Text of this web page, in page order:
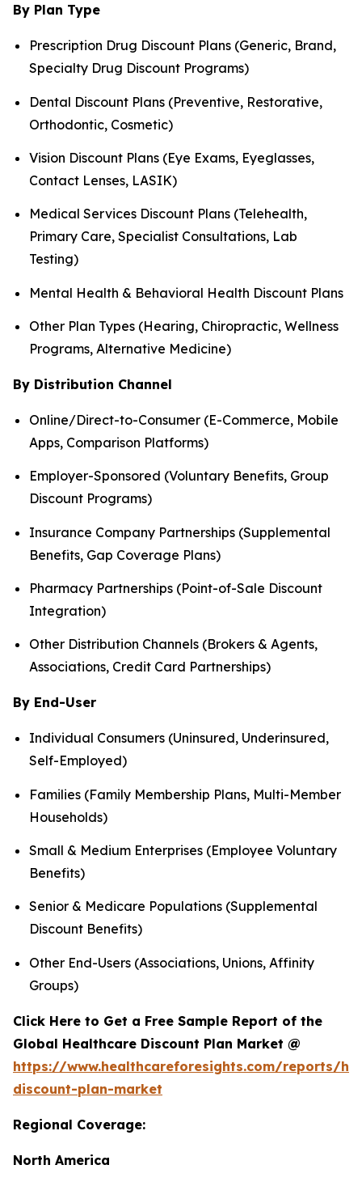
By Plan Type
Prescription Drug Discount Plans (Generic, Brand,
Specialty Drug Discount Programs)
Dental Discount Plans (Preventive, Restorative,
Orthodontic, Cosmetic)
Vision Discount Plans (Eye Exams, Eyeglasses,
Contact Lenses, LASIK)
Medical Services Discount Plans (Telehealth,
Primary Care, Specialist Consultations, Lab
Testing)
Mental Health & Behavioral Health Discount Plans
Other Plan Types (Hearing, Chiropractic, Wellness
Programs, Alternative Medicine)
By Distribution Channel
Online/Direct-to-Consumer (E-Commerce, Mobile
Apps, Comparison Platforms)
Employer-Sponsored (Voluntary Benefits, Group
Discount Programs)
Insurance Company Partnerships (Supplemental
Benefits, Gap Coverage Plans)
Pharmacy Partnerships (Point-of-Sale Discount
Integration)
Other Distribution Channels (Brokers & Agents,
Associations, Credit Card Partnerships)
By End-User
Individual Consumers (Uninsured, Underinsured,
Self-Employed)
Families (Family Membership Plans, Multi-Member
Households)
Small & Medium Enterprises (Employee Voluntary
Benefits)
Senior & Medicare Populations (Supplemental
Discount Benefits)
Other End-Users (Associations, Unions, Affinity
Groups)
Click Here to Get a Free Sample Report of the
Global Healthcare Discount Plan Market @
https://www.healthcareforesights.com/reports/
discount-plan-market
Regional Coverage:
North America